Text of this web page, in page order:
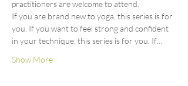
practitioners are welcome to attend.
If you are brand new to yoga, this series is for
you. If you want to feel strong and confident
in your technique, this series is for you. If…
Show More